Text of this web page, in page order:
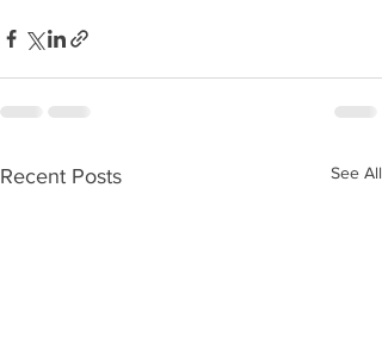
Recent Posts See All